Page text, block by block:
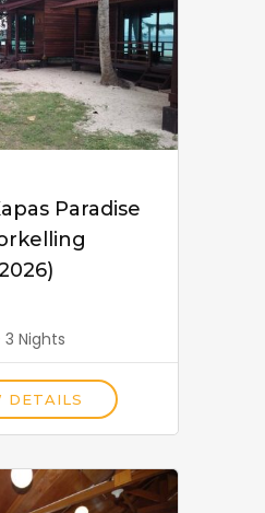
Paradise
Nights
DETAILS